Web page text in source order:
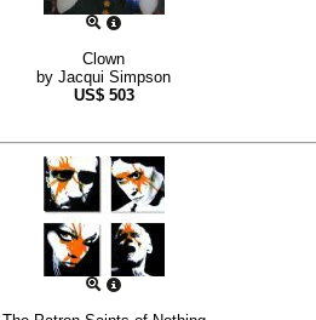
Clown
by Jacqui Simpson
US$ 503